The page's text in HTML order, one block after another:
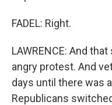
FADEL: Right.
LAWRENCE: And
angry protest. And
days until there was
Republicans